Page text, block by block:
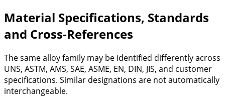
Material Specifications, Standards
and Cross-References
The same alloy family may be identified differently across
UNS, ASTM, AMS, SAE, ASME, EN, DIN, JIS, and customer
specifications. Similar designations are not automatically
interchangeable.